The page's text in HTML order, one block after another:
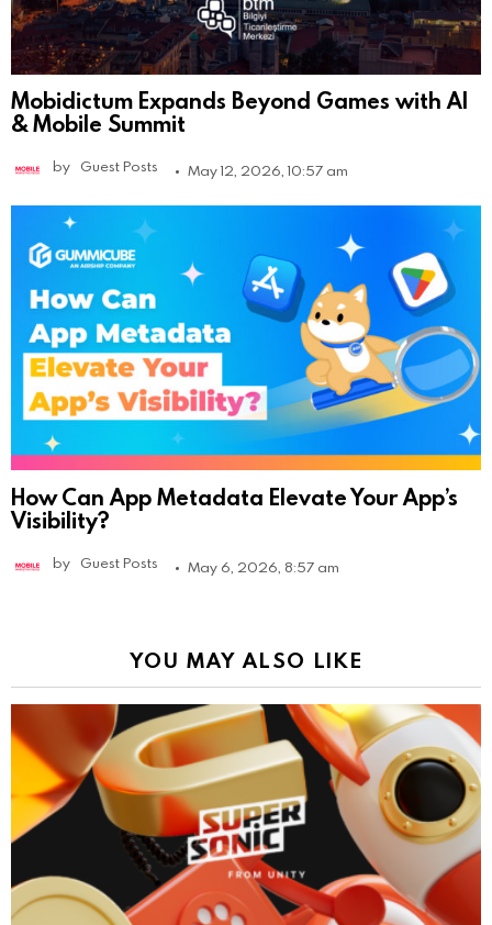
Mobidictum Expands Beyond Games with AI
& Mobile Summit
by Guest Posts May 12, 2026, 10:57 am
How Can App Metadata Elevate Your App’s
Visibility?
by Guest Posts May 6, 2026, 8:57 am
YOU MAY ALSO LIKE